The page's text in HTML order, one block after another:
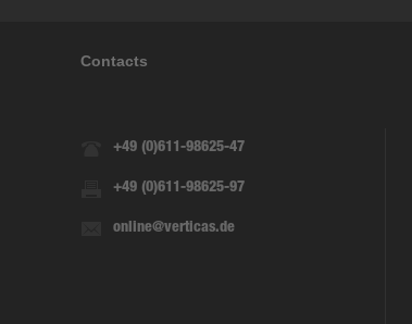
Contacts
+49 (0)611-98625-47
+49 (0)611-98625-97
online@verticas.de